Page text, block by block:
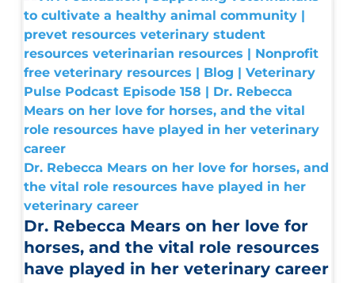
Dr. Rebecca Mears on her love for horses, and
the vital role resources have played in her
veterinary career
Dr. Rebecca Mears on her love for
horses, and the vital role resources
have played in her veterinary career